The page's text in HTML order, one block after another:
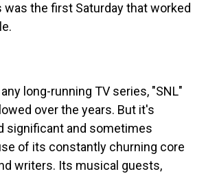
was the first Saturday that worked
any long-running TV series, "SNL"
over the years. But it's
significant and sometimes
of its constantly churning core
writers. Its musical guests,